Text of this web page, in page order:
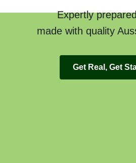
Expertly
made with quality
Get Real, Get